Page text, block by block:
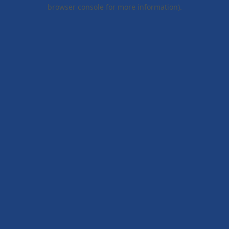
browser console for more information).